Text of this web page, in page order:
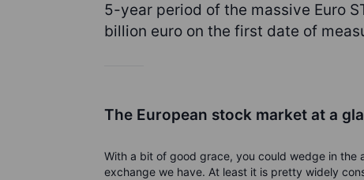
5-year period of the massive Euro
billion euro on the first date of
The European stock market at a
With a bit of good grace, you could wedge in the
exchange we have. At least it is pretty widely